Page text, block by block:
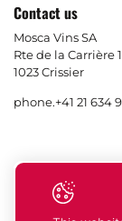
Contact us
Mosca Vins SA
Rte de la Carrière
1023 Crissier
phone.+41 21 634